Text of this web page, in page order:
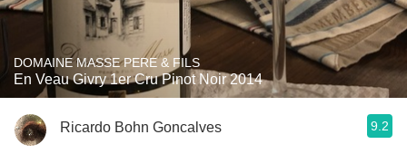
DOMAINE MASSE PERE & FILS
En Veau Givry 1er Cru Pinot Noir 2014
Ricardo Bohn Goncalves 9.2